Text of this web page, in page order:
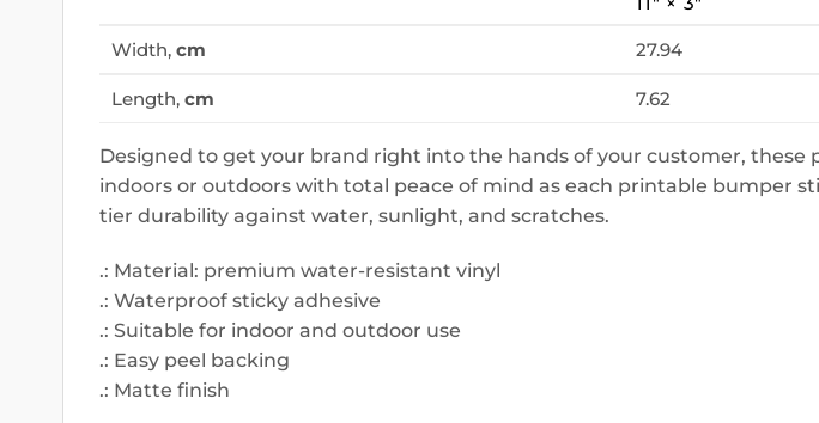
Width, cm 27.94
Length, cm 7.62
Designed to get your brand right into the hands of your customer,
indoors or outdoors with total peace of mind as each printable bumper
tier durability against water, sunlight, and scratches.
.: Material: premium water-resistant vinyl
.: Waterproof sticky adhesive
.: Suitable for indoor and outdoor use
.: Easy peel backing
.: Matte finish